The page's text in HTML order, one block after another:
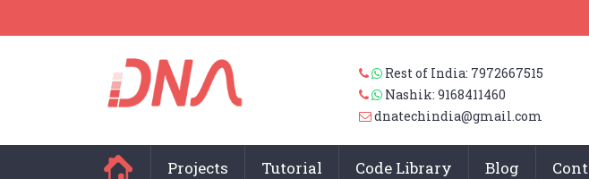
Rest of India: 7972667515
Nashik: 9168411460
dnatechindia@gmail.com
Projects Tutorial Code Library Blog